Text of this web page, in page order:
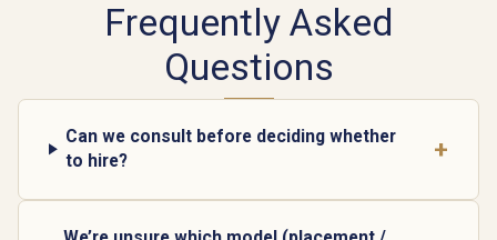
Frequently Asked
Questions
Can we consult before deciding whether
to hire?
+